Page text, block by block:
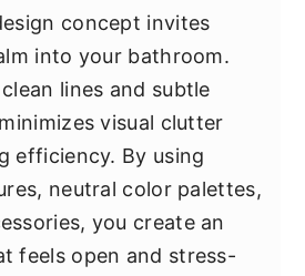
concept invites
into your bathroom.
lines and subtle
visual clutter
efficiency. By using
neutral color palettes,
you create an
feels open and stress-